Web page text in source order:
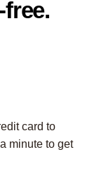
card to
minute to get